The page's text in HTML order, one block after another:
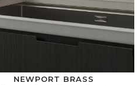
NEWPORT BRASS